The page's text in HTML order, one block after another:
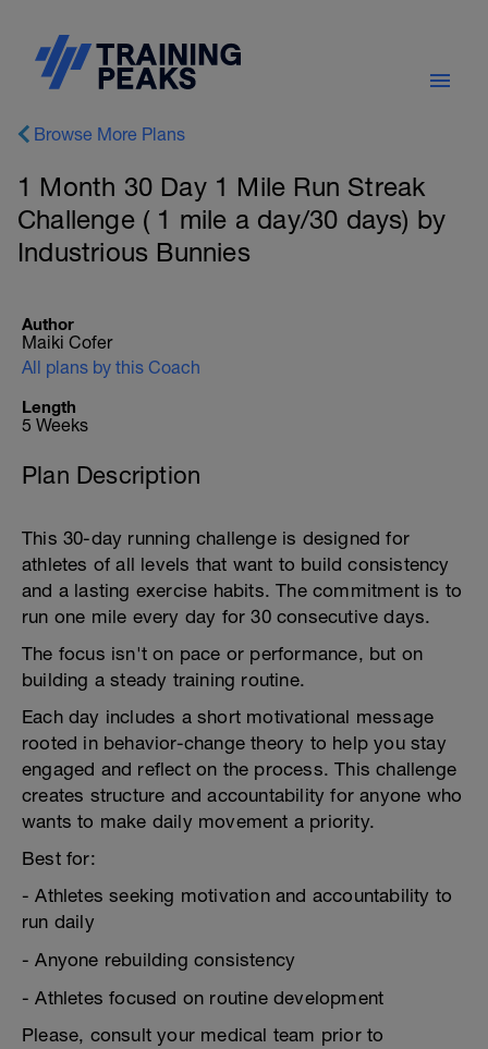
Browse More Plans
1 Month 30 Day 1 Mile Run Streak
Challenge ( 1 mile a day/30 days) by
Industrious Bunnies
Author
Maiki Cofer
All plans by this Coach
Length
5 Weeks
Plan Description
This 30-day running challenge is designed for
athletes of all levels that want to build consistency
and a lasting exercise habits. The commitment is to
run one mile every day for 30 consecutive days.
The focus isn't on pace or performance, but on
building a steady training routine.
Each day includes a short motivational message
rooted in behavior-change theory to help you stay
engaged and reflect on the process. This challenge
creates structure and accountability for anyone who
wants to make daily movement a priority.
Best for:
- Athletes seeking motivation and accountability to
run daily
- Anyone rebuilding consistency
- Athletes focused on routine development
Please, consult your medical team prior to